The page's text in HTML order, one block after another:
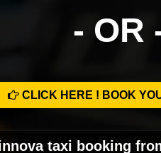
- OR
CLICK HERE ! BOOK
taxi booking